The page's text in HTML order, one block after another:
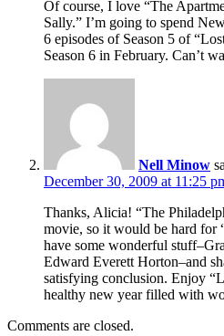
Of course, I love “The
Sally.” I’m going to spend
6 episodes of Season 5 of
Season 6 in February. Can’t
Nell Minow
December 30, 2009 at 11:25
Thanks, Alicia! “The
movie, so it would be hard for
have some wonderful
Edward Everett Horton–and
satisfying conclusion. Enjoy
healthy new year filled with
Comments are closed.